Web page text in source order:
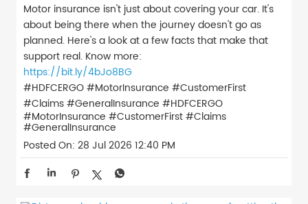
Motor insurance isn't just about covering your car. It's
about being there when the journey doesn't go as
planned. Here's a look at a few facts that make that
support real. Know more:
https://bit.ly/4bJo8BG
#HDFCERGO #MotorInsurance #CustomerFirst
#Claims #GeneralInsurance #HDFCERGO
#MotorInsurance #CustomerFirst#Claims
#GeneralInsurance
Posted On: 28 Jul 2026 12:40 PM